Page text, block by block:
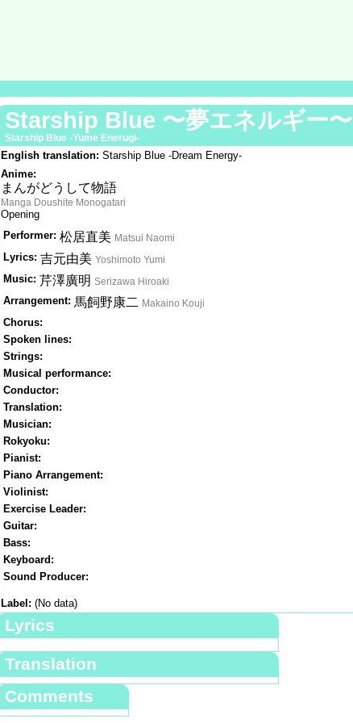
Starship Blue 〜夢エネルギー〜
Starship Blue -Yume Enerugi-
English translation: Starship Blue -Dream Energy-
Anime:
まんがどうして物語
Manga Doushite Monogatari
Opening
Performer: 松居直美 Matsui Naomi
Lyrics: 吉元由美 Yoshimoto Yumi
Music: 芹澤廣明 Serizawa Hiroaki
Arrangement: 馬飼野康二 Makaino Kouji
Chorus:
Spoken lines:
Strings:
Musical performance:
Conductor:
Translation:
Musician:
Rokyoku:
Pianist:
Piano Arrangement:
Violinist:
Exercise Leader:
Guitar:
Bass:
Keyboard:
Sound Producer:
Label: (No data)
Lyrics
Translation
Comments